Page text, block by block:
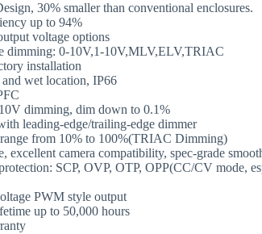
30% smaller than conventional enclosures.
up to 94%
voltage options
dimming: 0-10V,1-10V,MLV,ELV,TRIAC
installation
wet location, IP66
dimming, dim down to 0.1%
leading‐edge/trailing‐edge dimmer
from 10% to 100%(TRIAC Dimming)
excellent camera compatibility, spec‐grade
SCP, OVP, OTP, OPP(CC/CV mode,
PWM style output
up to 50,000 hours